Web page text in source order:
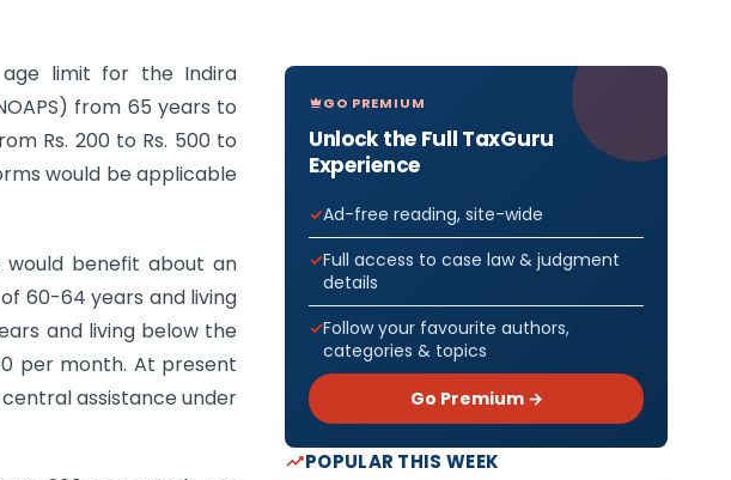
age limit for the Indira
from 65 years to
Rs. 200 to Rs. 500 to
would be applicable
benefit about an
of 60-64 years and living
and living below the
per month. At present
assistance under
GO PREMIUM
Unlock the Full TaxGuru
Experience
Ad-free reading, site-wide
Full access to case law & judgment
details
Follow your favourite authors,
categories & topics
Go Premium →
POPULAR THIS WEEK